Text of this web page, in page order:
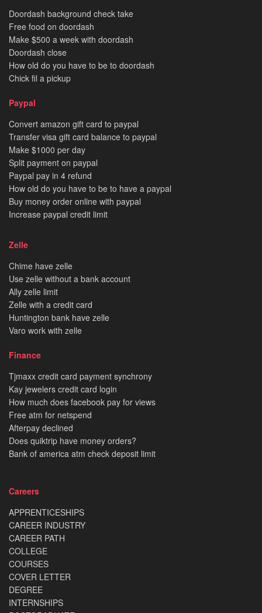
Doordash background check take
Free food on doordash
Make $500 a week with doordash
Doordash close
How old do you have to be to doordash
Chick fil a pickup
Paypal
Convert amazon gift card to paypal
Transfer visa gift card balance to paypal
Make $1000 per day
Split payment on paypal
Paypal pay in 4 refund
How old do you have to be to have a paypal
Buy money order online with paypal
Increase paypal credit limit
Zelle
Chime have zelle
Use zelle without a bank account
Ally zelle limit
Zelle with a credit card
Huntington bank have zelle
Varo work with zelle
Finance
Tjmaxx credit card payment synchrony
Kay jewelers credit card login
How much does facebook pay for views
Free atm for netspend
Afterpay declined
Does quiktrip have money orders?
Bank of america atm check deposit limit
Careers
APPRENTICESHIPS
CAREER INDUSTRY
CAREER PATH
COLLEGE
COURSES
COVER LETTER
DEGREE
INTERNSHIPS